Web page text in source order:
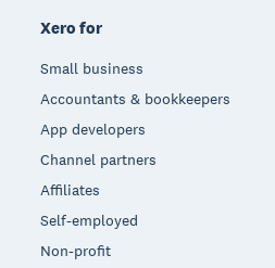
Xero for
Small business
Accountants & bookkeepers
App developers
Channel partners
Affiliates
Self-employed
Non-profit